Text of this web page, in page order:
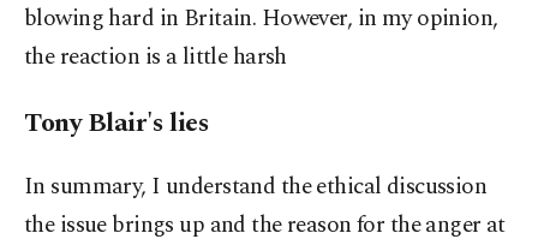
blowing hard in Britain. However, in my opinion,
the reaction is a little harsh
Tony Blair's lies
In summary, I understand the ethical discussion
the issue brings up and the reason for the anger at